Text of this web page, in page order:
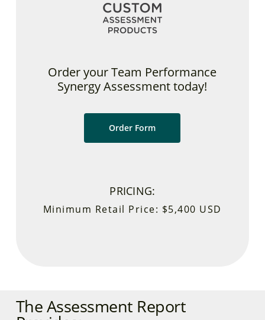
Order your Team Performance
Synergy Assessment today!
Order Form
PRICING:
Minimum Retail Price: $5,400 USD
The Assessment Report